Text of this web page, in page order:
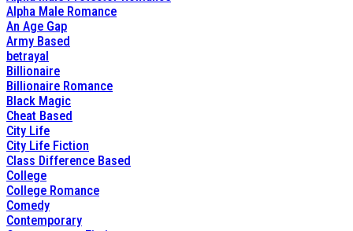
Alpha Male Romance
An Age Gap
Army Based
betrayal
Billionaire
Billionaire Romance
Black Magic
Cheat Based
City Life
City Life Fiction
Class Difference Based
College
College Romance
Comedy
Contemporary